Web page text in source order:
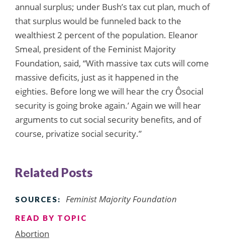
annual surplus; under Bush’s tax cut plan, much of
that surplus would be funneled back to the
wealthiest 2 percent of the population. Eleanor
Smeal, president of the Feminist Majority
Foundation, said, “With massive tax cuts will come
massive deficits, just as it happened in the
eighties. Before long we will hear the cry Ôsocial
security is going broke again.’ Again we will hear
arguments to cut social security benefits, and of
course, privatize social security.”
Related Posts
SOURCES: Feminist Majority Foundation
READ BY TOPIC
Abortion